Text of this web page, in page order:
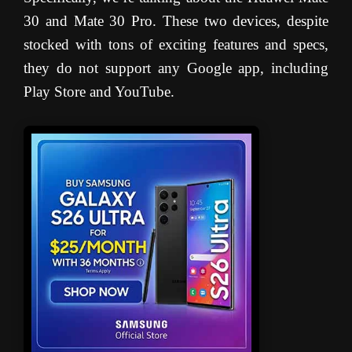
30 and Mate 30 Pro. These two devices, despite
stocked with tons of exciting features and specs,
they do not support any Google app, including
Play Store and YouTube.